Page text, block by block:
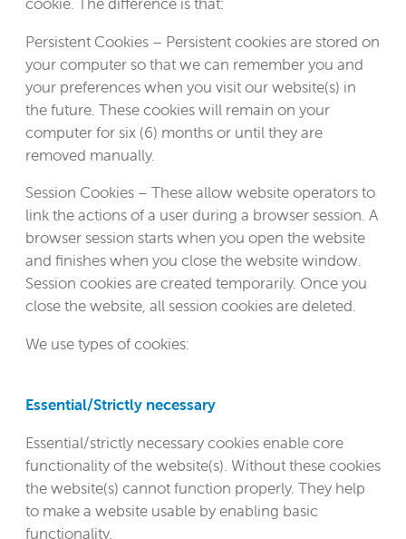
Persistent Cookies – Persistent cookies are stored on
your computer so that we can remember you and
your preferences when you visit our website(s) in
the future. These cookies will remain on your
computer for six (6) months or until they are
removed manually.
Session Cookies – These allow website operators to
link the actions of a user during a browser session. A
browser session starts when you open the website
and finishes when you close the website window.
Session cookies are created temporarily. Once you
close the website, all session cookies are deleted.
We use types of cookies:
Essential/Strictly necessary
Essential/strictly necessary cookies enable core
functionality of the website(s). Without these cookies
the website(s) cannot function properly. They help
to make a website usable by enabling basic
functionality.